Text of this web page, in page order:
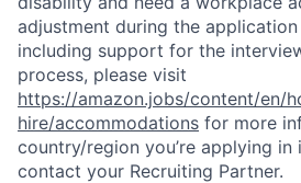
adjustment during the
including support for the
process, please visit
https://amazon.jobs/content/en/
hire/accommodations for more
country/region you’re applying in
contact your Recruiting Partner.